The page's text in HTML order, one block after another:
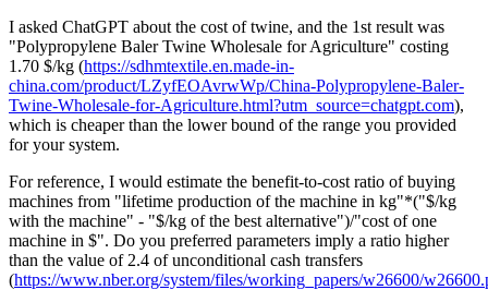
I asked ChatGPT about the cost of twine, and the 1st result was
"Polypropylene Baler Twine Wholesale for Agriculture" costing
1.70 $/kg (https://sdhmtextile.en.made-in-
china.com/product/LZyfEOAvrwWp/China-Polypropylene-Baler-
Twine-Wholesale-for-Agriculture.html?utm_source=chatgpt.com),
which is cheaper than the lower bound of the range you provided
for your system.
For reference, I would estimate the benefit-to-cost ratio of buying
machines from "lifetime production of the machine in kg"*("$/kg
with the machine" - "$/kg of the best alternative")/"cost of one
machine in $". Do you preferred parameters imply a ratio higher
than the value of 2.4 of unconditional cash transfers
(https://www.nber.org/system/files/working_papers/w26600/